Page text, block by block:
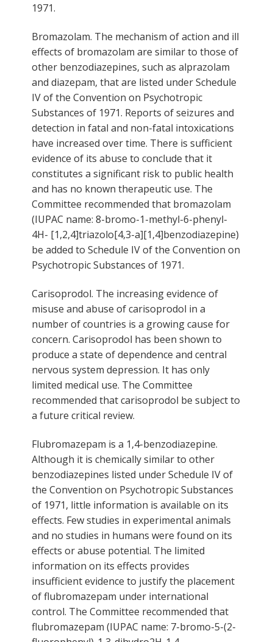
1971.
Bromazolam. The mechanism of action and ill
effects of bromazolam are similar to those of
other benzodiazepines, such as alprazolam
and diazepam, that are listed under Schedule
IV of the Convention on Psychotropic
Substances of 1971. Reports of seizures and
detection in fatal and non-fatal intoxications
have increased over time. There is sufficient
evidence of its abuse to conclude that it
constitutes a significant risk to public health
and has no known therapeutic use. The
Committee recommended that bromazolam
(IUPAC name: 8-bromo-1-methyl-6-phenyl-
4H- [1,2,4]triazolo[4,3-a][1,4]benzodiazepine)
be added to Schedule IV of the Convention on
Psychotropic Substances of 1971.
Carisoprodol. The increasing evidence of
misuse and abuse of carisoprodol in a
number of countries is a growing cause for
concern. Carisoprodol has been shown to
produce a state of dependence and central
nervous system depression. It has only
limited medical use. The Committee
recommended that carisoprodol be subject to
a future critical review.
Flubromazepam is a 1,4-benzodiazepine.
Although it is chemically similar to other
benzodiazepines listed under Schedule IV of
the Convention on Psychotropic Substances
of 1971, little information is available on its
effects. Few studies in experimental animals
and no studies in humans were found on its
effects or abuse potential. The limited
information on its effects provides
insufficient evidence to justify the placement
of flubromazepam under international
control. The Committee recommended that
flubromazepam (IUPAC name: 7-bromo-5-(2-